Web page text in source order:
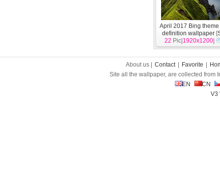
April 2017 Bing
definition wallpaper [
22 Pic| 1920x1200
About us | Contact Favorite
Site all the wallpaper, are collected from
EN
CN
V3